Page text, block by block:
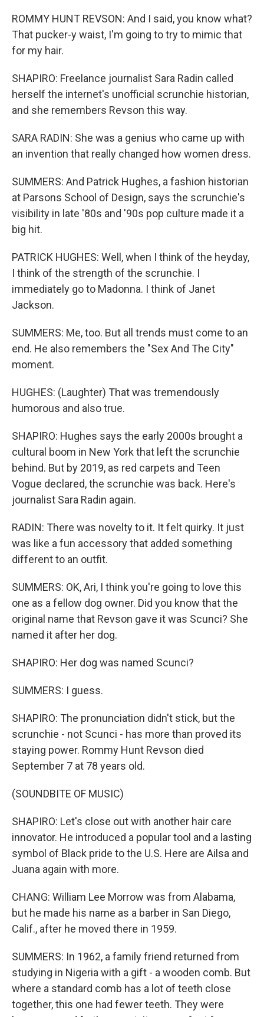
ROMMY HUNT REVSON: And I said, you know what?
That pucker-y waist, I'm going to try to mimic that
for my hair.
SHAPIRO: Freelance journalist Sara Radin called
herself the internet's unofficial scrunchie historian,
and she remembers Revson this way.
SARA RADIN: She was a genius who came up with
an invention that really changed how women dress.
SUMMERS: And Patrick Hughes, a fashion historian
at Parsons School of Design, says the scrunchie's
visibility in late '80s and '90s pop culture made it a
big hit.
PATRICK HUGHES: Well, when I think of the heyday,
I think of the strength of the scrunchie. I
immediately go to Madonna. I think of Janet
Jackson.
SUMMERS: Me, too. But all trends must come to an
end. He also remembers the "Sex And The City"
moment.
HUGHES: (Laughter) That was tremendously
humorous and also true.
SHAPIRO: Hughes says the early 2000s brought a
cultural boom in New York that left the scrunchie
behind. But by 2019, as red carpets and Teen
Vogue declared, the scrunchie was back. Here's
journalist Sara Radin again.
RADIN: There was novelty to it. It felt quirky. It just
was like a fun accessory that added something
different to an outfit.
SUMMERS: OK, Ari, I think you're going to love this
one as a fellow dog owner. Did you know that the
original name that Revson gave it was Scunci? She
named it after her dog.
SHAPIRO: Her dog was named Scunci?
SUMMERS: I guess.
SHAPIRO: The pronunciation didn't stick, but the
scrunchie - not Scunci - has more than proved its
staying power. Rommy Hunt Revson died
September 7 at 78 years old.
(SOUNDBITE OF MUSIC)
SHAPIRO: Let's close out with another hair care
innovator. He introduced a popular tool and a lasting
symbol of Black pride to the U.S. Here are Ailsa and
Juana again with more.
CHANG: William Lee Morrow was from Alabama,
but he made his name as a barber in San Diego,
Calif., after he moved there in 1959.
SUMMERS: In 1962, a family friend returned from
studying in Nigeria with a gift - a wooden comb. But
where a standard comb has a lot of teeth close
together, this one had fewer teeth. They were